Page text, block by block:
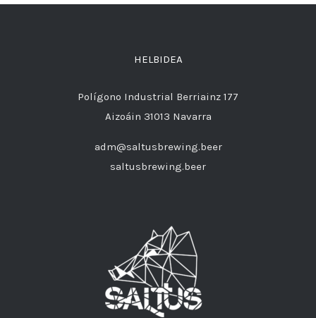
HELBIDEA
Polígono Industrial Berriainz 177
Aizoáin 31013 Navarra
adm@saltusbrewing.beer
saltusbrewing.beer